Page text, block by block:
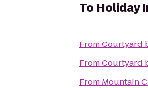
To Holiday
FromCourtyard
FromCourtyard
From Mountain